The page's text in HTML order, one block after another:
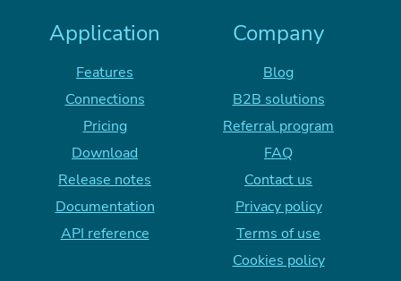
Application
Features
Connections
Pricing
Download
Release notes
Documentation
API reference
Company
Blog
B2B solutions
Referral program
FAQ
Contact us
Privacy policy
Terms of use
Cookies policy